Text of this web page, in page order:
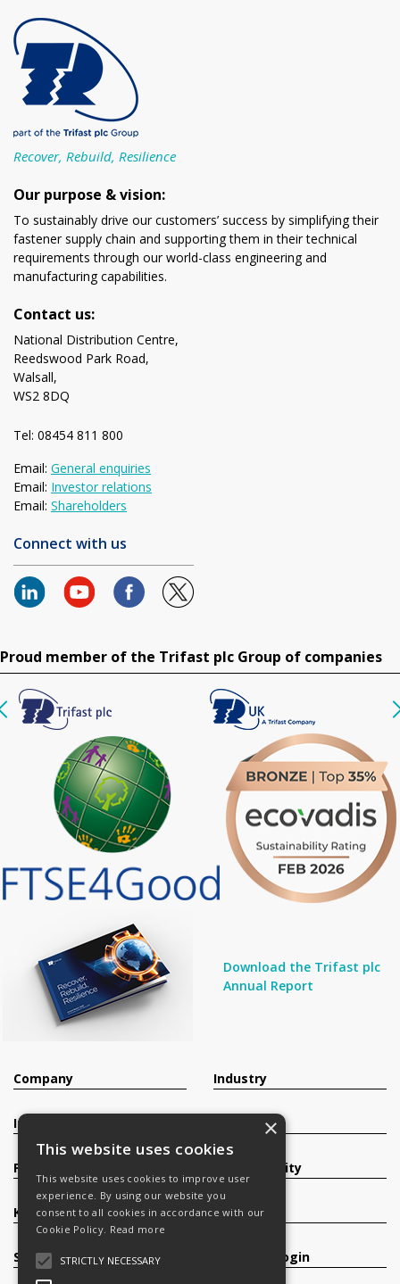
Recover, Rebuild, Resilience
Our purpose & vision:
To sustainably drive our customers’ success by simplifying their
fastener supply chain and supporting them in their technical
requirements through our world-class engineering and
manufacturing capabilities.
Contact us:
National Distribution Centre,
Reedswood Park Road,
Walsall,
WS2 8DQ
Tel: 08454 811 800
Email: General enquiries
Email: Investor relations
Email: Shareholders
Connect with us
Proud member of the Trifast plc Group of companies
Download the Trifast plc
Annual Report
Company
Investors
Products
Knowledge Base
Services
Industry
Sustainability
Careers
Register/Login
×
This website uses cookies
This website uses cookies to improve user
experience. By using our website you
consent to all cookies in accordance with our
Cookie Policy. Read more
STRICTLY NECESSARY